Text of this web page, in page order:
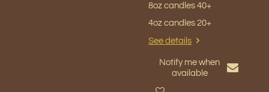
8oz candles 40+
4oz candles 20+
See details
Notify me when
available